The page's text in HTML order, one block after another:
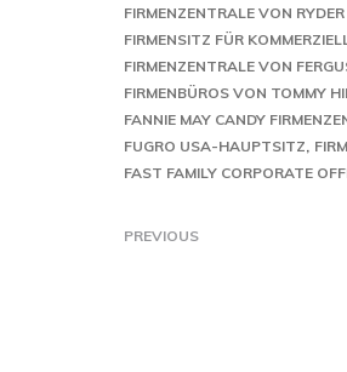
FIRMENZENTRALE VON
FIRMENSITZ FÜR
FIRMENZENTRALE VON
FIRMENBÜROS VON TOMMY
FANNIE MAY CANDY
FUGRO USA-HAUPTSITZ
FAST FAMILY CORPORATE
PREVIOUS